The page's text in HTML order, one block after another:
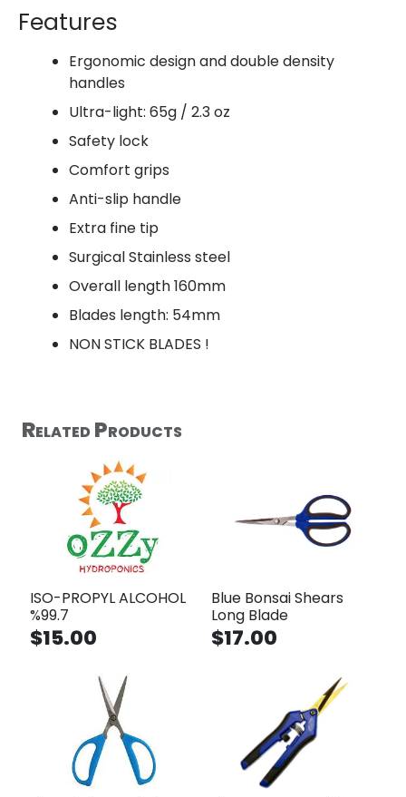
Features
Ergonomic design and double density
handles
Ultra-light: 65g / 2.3 oz
Safety lock
Comfort grips
Anti-slip handle
Extra fine tip
Surgical Stainless steel
Overall length 160mm
Blades length: 54mm
NON STICK BLADES !
Related Products
ISO-PROPYL ALCOHOL
%99.7
$15.00
Blue Bonsai Shears
Long Blade
$17.00